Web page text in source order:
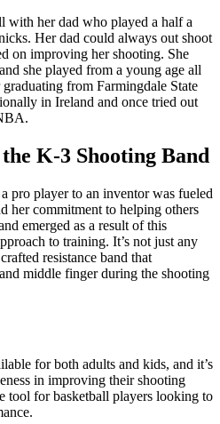
with her dad who played a half a
Her dad could always out shoot
on improving her shooting. She
she played from a young age all
from Farmingdale State
in Ireland and once tried out
K-3 Shooting Band
pro player to an inventor was fueled
her commitment to helping others
emerged as a result of this
to training. It’s not just any
resistance band that
middle finger during the shooting
for both adults and kids, and it’s
in improving their shooting
tool for basketball players looking to